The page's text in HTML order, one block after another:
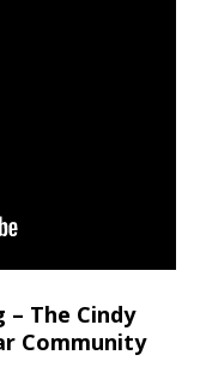
– The Cindy
Community